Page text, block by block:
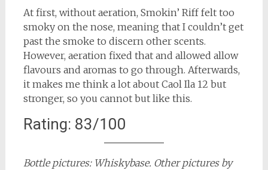
At first, without aeration, Smokin’ Riff felt too
smoky on the nose, meaning that I couldn’t get
past the smoke to discern other scents.
However, aeration fixed that and allowed allow
flavours and aromas to go through. Afterwards,
it makes me think a lot about Caol Ila 12 but
stronger, so you cannot but like this.
Rating: 83/100
Bottle pictures: Whiskybase. Other pictures by